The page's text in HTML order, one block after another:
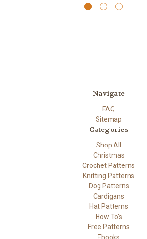
Navigate
FAQ
Sitemap
Categories
Shop All
Christmas
Crochet Patterns
Knitting Patterns
Dog Patterns
Cardigans
Hat Patterns
How To's
Free Patterns
Ebooks